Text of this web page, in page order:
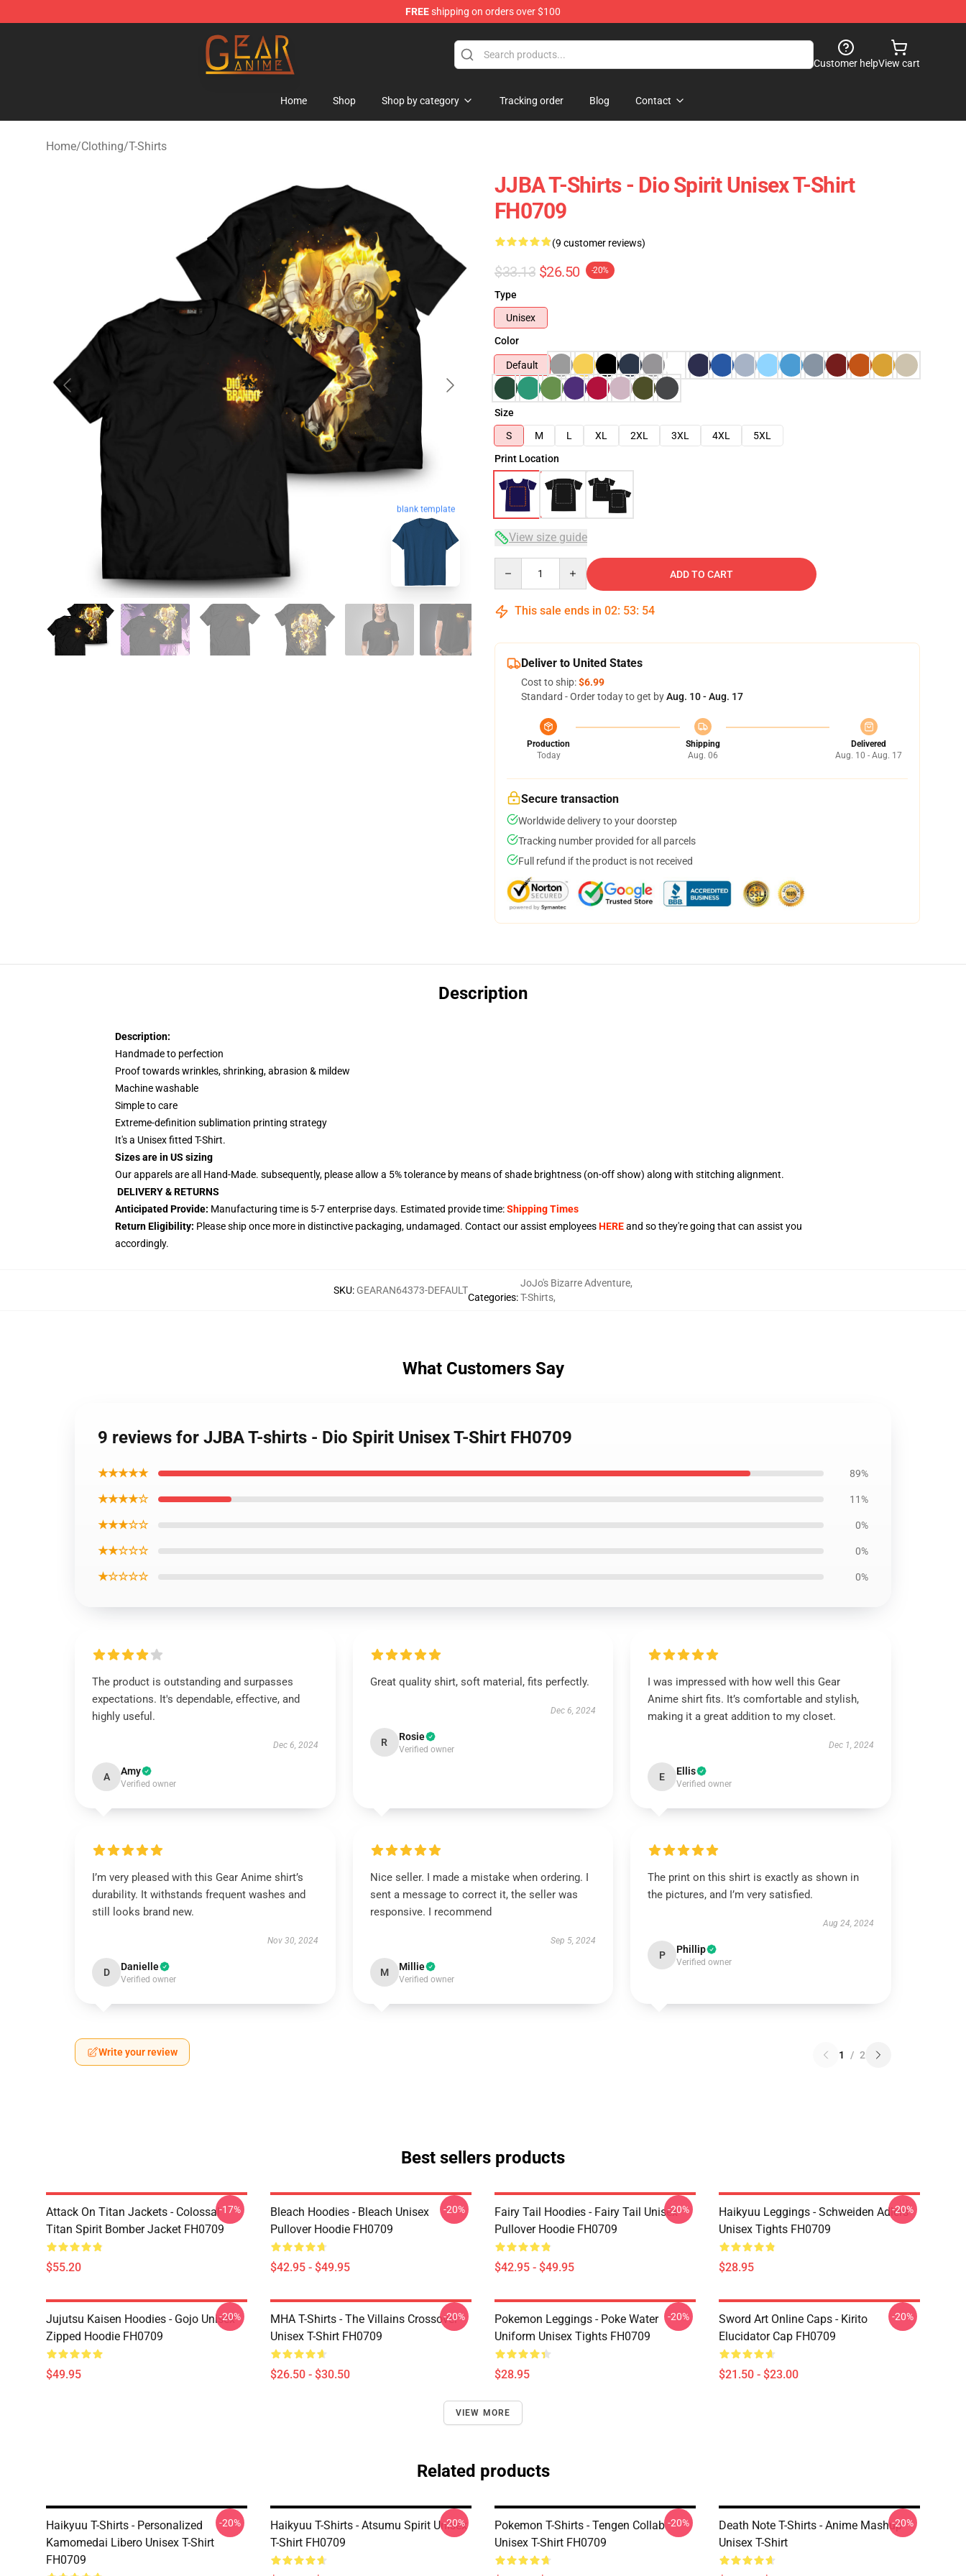
FREEshipping on orders over $100
Gear Anime Shop ⚡️ Official Gear Anime Merchandise Store
Customer helpView cart
Home Shop Shop by category Tracking order Blog Contact
Home/Clothing/T-Shirts
blank template
JJBA T-Shirts - Dio Spirit Unisex T-Shirt
FH0709
(9 customer reviews)
$33.13 $26.50 -20%
Type
Unisex
Color
Default
Size
S
M L XL 2XL 3XL 4XL
5XL
Print Location
View size guide
ADD TO CART
This sale ends in 02: 53: 53
Deliver to United States
Cost to ship:$6.99
Standard - Order today to get byAug. 10 - Aug. 17
Production
Today
Shipping
Aug. 06
Delivered
Aug. 10 - Aug. 17
Secure transaction
Worldwide delivery to your doorstep
Tracking number provided for all parcels
Full refund if the product is not received
Description
Description:
Handmade to perfection
Proof towards wrinkles, shrinking, abrasion & mildew
Machine washable
Simple to care
Extreme-definition sublimation printing strategy
It's a Unisex fitted T-Shirt.
Sizes are in US sizing
Our apparels are all Hand-Made. subsequently, please allow a 5% tolerance by means of shade brightness (on-off show) along with stitching alignment.
DELIVERY & RETURNS
Anticipated Provide: Manufacturing time is 5-7enterprise days. Estimated provide time:Shipping Times
Return Eligibility: Please ship once more in distinctive packaging, undamaged. Contact our assist employeesHEREand so they're going that can assist you
accordingly.
SKU: GEARAN64373-DEFAULT
Categories:
JoJo's Bizarre Adventure,
T-Shirts,
What Customers Say
9 reviews for JJBA T-shirts - Dio Spirit Unisex T-Shirt FH0709
★★★★★ 89%
★★★★☆ 11%
★★★☆☆ 0%
★★☆☆☆ 0%
★☆☆☆☆ 0%
The product is outstanding and surpasses
expectations. It's dependable, effective, and
highly useful.
Dec 6, 2024
A Amy
Verified owner
Great quality shirt, soft material, fits perfectly.
Dec 6, 2024
R Rosie
Verified owner
I was impressed with how well this Gear
Anime shirt fits. It’s comfortable and stylish,
making it a great addition to my closet.
Dec 1, 2024
E Ellis
Verified owner
I’m very pleased with this Gear Anime shirt’s
durability. It withstands frequent washes and
still looks brand new.
Nov 30, 2024
D Danielle
Verified owner
Nice seller. I made a mistake when ordering. I
sent a message to correct it, the seller was
responsive. I recommend
Sep 5, 2024
M Millie
Verified owner
The print on this shirt is exactly as shown in
the pictures, and I’m very satisfied.
Aug 24, 2024
P Phillip
Verified owner
Write your review 1 / 2
Best sellers products
Attack On Titan Jackets - Colossal
Titan Spirit Bomber Jacket FH0709
$55.20
-17%
Bleach Hoodies - Bleach Unisex
Pullover Hoodie FH0709
$42.95 - $49.95
-20%
Fairy Tail Hoodies - Fairy Tail Unisex
Pullover Hoodie FH0709
$42.95 - $49.95
-20%
Haikyuu Leggings - Schweiden Adlers
Unisex Tights FH0709
$28.95
-20%
Jujutsu Kaisen Hoodies - Gojo Unisex
Zipped Hoodie FH0709
$49.95
-20%
MHA T-Shirts - The Villains Crossover
Unisex T-Shirt FH0709
$26.50 - $30.50
-20%
Pokemon Leggings - Poke Water
Uniform Unisex Tights FH0709
$28.95
-20%
Sword Art Online Caps - Kirito
Elucidator Cap FH0709
$21.50 - $23.00
-20%
VIEW MORE
Related products
Haikyuu T-Shirts - Personalized
Kamomedai Libero Unisex T-Shirt
FH0709
-20%
Haikyuu T-Shirts - Atsumu Spirit Unisex
T-Shirt FH0709
-20%
Pokemon T-Shirts - Tengen Collab
Unisex T-Shirt FH0709
-20%
Death Note T-Shirts - Anime Mashup
Unisex T-Shirt
-20%